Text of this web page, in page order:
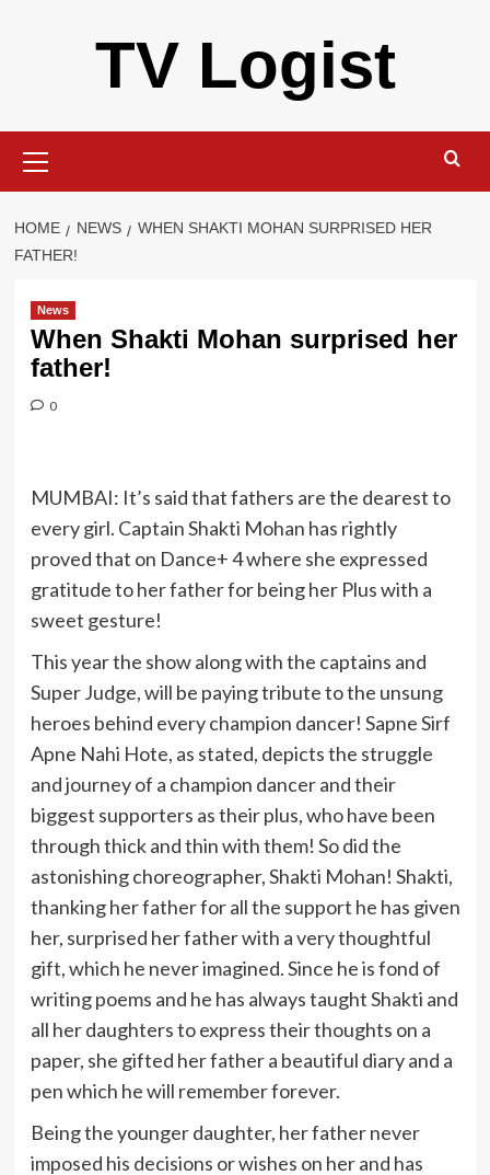
TV Logist
Menu
HOME NEWS
WHEN SHAKTI MOHAN SURPRISED HER
FATHER!
News
When Shakti Mohan surprised her
father!
0
MUMBAI: It’s said that fathers are the dearest to
every girl. Captain Shakti Mohan has rightly
proved that on Dance+ 4 where she expressed
gratitude to her father for being her Plus with a
sweet gesture!
This year the show along with the captains and
Super Judge, will be paying tribute to the unsung
heroes behind every champion dancer! Sapne Sirf
Apne Nahi Hote, as stated, depicts the struggle
and journey of a champion dancer and their
biggest supporters as their plus, who have been
through thick and thin with them! So did the
astonishing choreographer, Shakti Mohan! Shakti,
thanking her father for all the support he has given
her, surprised her father with a very thoughtful
gift, which he never imagined. Since he is fond of
writing poems and he has always taught Shakti and
all her daughters to express their thoughts on a
paper, she gifted her father a beautiful diary and a
pen which he will remember forever.
Being the younger daughter, her father never
imposed his decisions or wishes on her and has